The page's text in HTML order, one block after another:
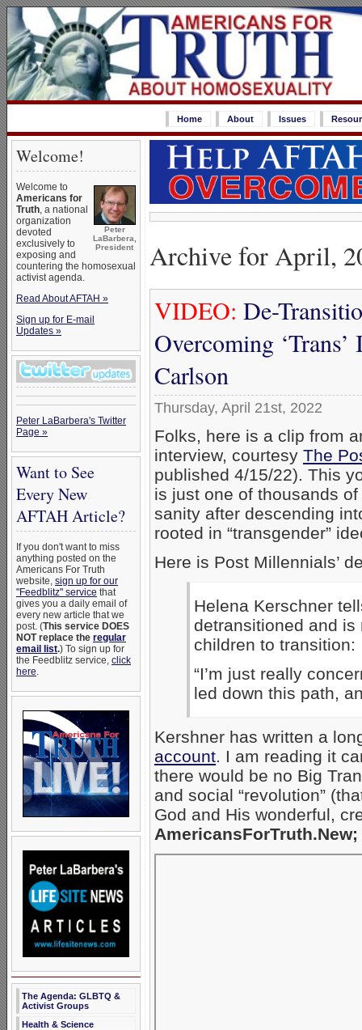
Home About Issues
Welcome!
Peter
LaBarbera,
President
Welcome to
Americans for
Truth, a national
organization
devoted
exclusively to
exposing and
countering the homosexual
activist agenda.
Read About AFTAH »
Sign up for E-mail
Updates »
Peter LaBarbera's Twitter
Page »
Want to See
Every New
AFTAH Article?
If you don't want to miss
anything posted on the
Americans For Truth
website, sign up for our
"Feedblitz" service that
gives you a daily email of
every new article that we
post. (This service DOES
NOT replace the regular
email list.) To sign up for
the Feedblitz service, click
here.
The Agenda: GLBTQ &
Activist Groups
Health & Science
Archive for April,
VIDEO: De-
Overcoming
Carlson
Thursday, April 21st, 2022
Folks, here is a clip from
interview, courtesy The
published 4/15/22). This
is just one of thousands
sanity after descending
rooted in “transgender”
Here is Post Millennials’
Helena Kerschner
detransitioned and
children to transition:
“I’m just really
led down this path,
Kershner has written a
account. I am reading it
there would be no Big
and social “revolution”
God and His wonderful,